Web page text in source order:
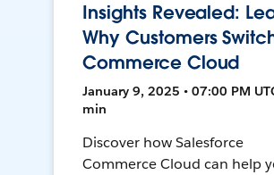
Insights Revealed:
Why Customers
Commerce Cloud
January 9, 2025 • 07:00 PM
min
Discover how Salesforce
Commerce Cloud can help